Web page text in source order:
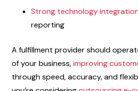
Strong technology
reporting
A fulfillment provider should
of your business,improving
through speed, accuracy, and